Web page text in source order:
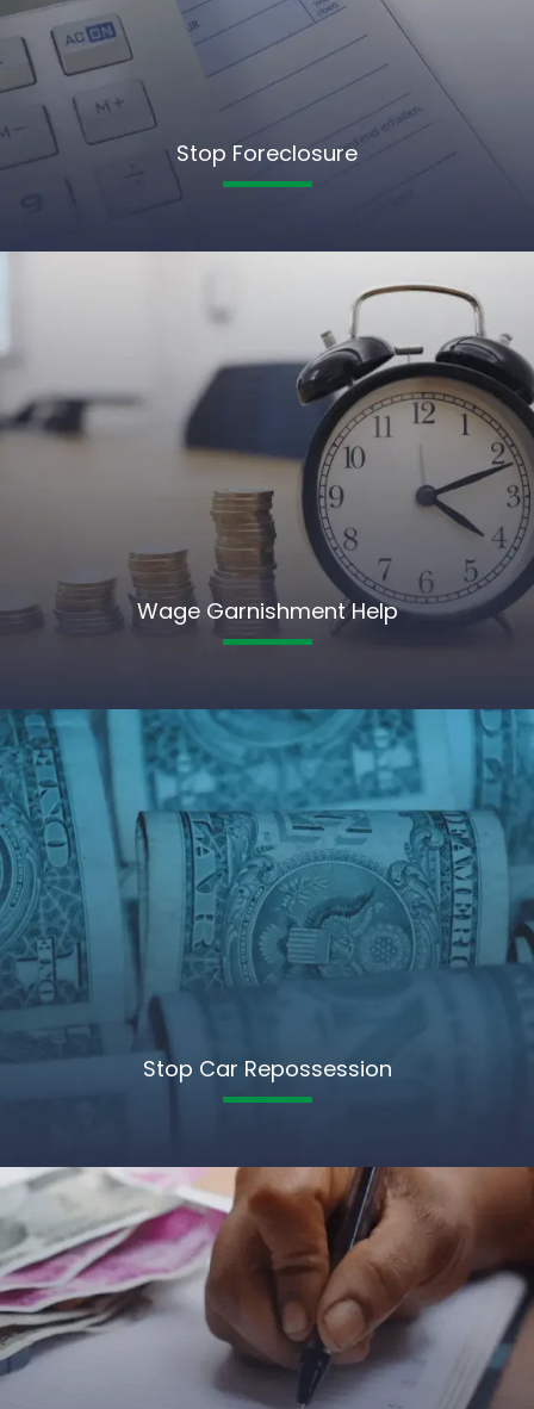
Stop Foreclosure
Wage Garnishment Help
Stop Car Repossession